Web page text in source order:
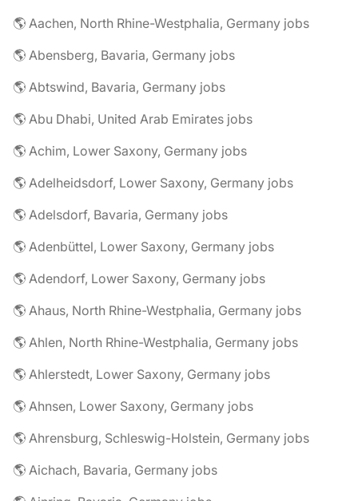
🌎 Aachen, North Rhine-Westphalia, Germany jobs
🌎 Abensberg, Bavaria, Germany jobs
🌎 Abtswind, Bavaria, Germany jobs
🌎 Abu Dhabi, United Arab Emirates jobs
🌎 Achim, Lower Saxony, Germany jobs
🌎 Adelheidsdorf, Lower Saxony, Germany jobs
🌎 Adelsdorf, Bavaria, Germany jobs
🌎 Adenbüttel, Lower Saxony, Germany jobs
🌎 Adendorf, Lower Saxony, Germany jobs
🌎 Ahaus, North Rhine-Westphalia, Germany jobs
🌎 Ahlen, North Rhine-Westphalia, Germany jobs
🌎 Ahlerstedt, Lower Saxony, Germany jobs
🌎 Ahnsen, Lower Saxony, Germany jobs
🌎 Ahrensburg, Schleswig-Holstein, Germany jobs
🌎 Aichach, Bavaria, Germany jobs